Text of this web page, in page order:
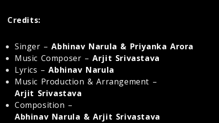
Credits:
Singer –Abhinav Narula & Priyanka Arora
Music Composer –Arjit Srivastava
Lyrics –Abhinav Narula
Music Production & Arrangement –
Arjit Srivastava
Composition –
Abhinav Narula & Arjit Srivastava